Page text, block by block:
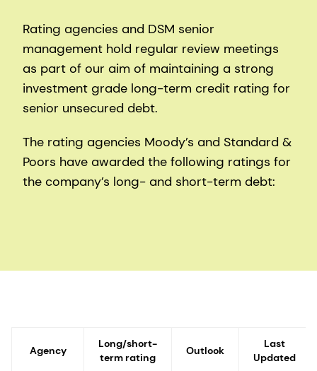
Rating agencies and DSM senior
management hold regular review meetings
as part of our aim of maintaining a strong
investment grade long-term credit rating for
senior unsecured debt.
The rating agencies Moody’s and Standard &
Poors have awarded the following ratings for
the company’s long- and short-term debt:
Agency
Long/short-
term rating
Outlook
Last
Updated